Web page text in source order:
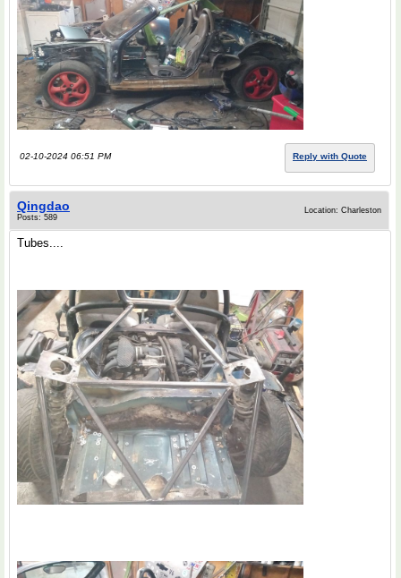
02-10-2024 06:51 PM Reply with Quote
Qingdao
Posts: 589
Location: Charleston
Tubes....